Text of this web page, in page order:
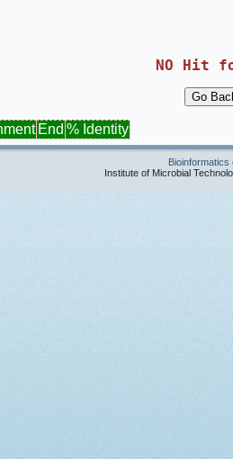
NO Hit
End % Identity
Bioinformatics
Institute of Microbial